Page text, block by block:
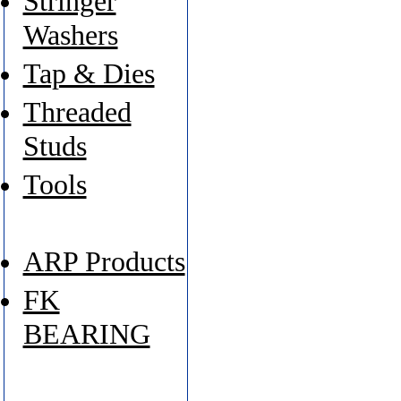
Washers
Tap & Dies
Threaded
Studs
Tools
ARP Products
FK
BEARING